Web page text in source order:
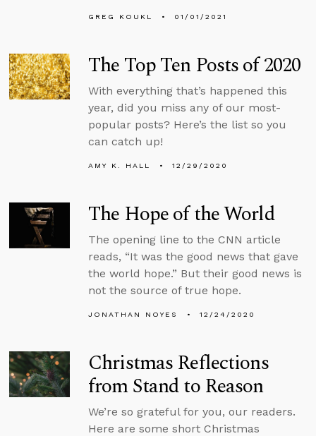
GREG KOUKL 01/01/2021
The Top Ten Posts of 2020
With everything that’s happened this
year, did you miss any of our most-
popular posts? Here’s the list so you
can catch up!
AMY K. HALL 12/29/2020
The Hope of the World
The opening line to the CNN article
reads, “It was the good news that gave
the world hope.” But their good news is
not the source of true hope.
JONATHAN NOYES 12/24/2020
Christmas Reflections
from Stand to Reason
We’re so grateful for you, our readers.
Here are some short Christmas